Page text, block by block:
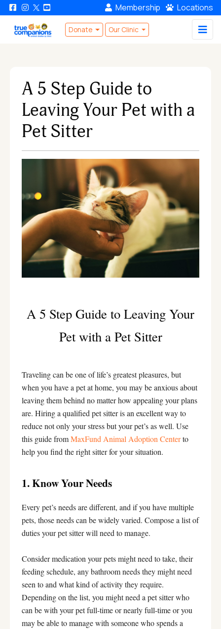
Membership Locations
Donate Our Clinic
A 5 Step Guide to
Leaving Your Pet with a
Pet Sitter
A 5 Step Guide to Leaving Your
Pet with a Pet Sitter
Traveling can be one of life’s greatest pleasures, but
when you have a pet at home, you may be anxious about
leaving them behind no matter how appealing your plans
are. Hiring a qualified pet sitter is an excellent way to
reduce not only your stress but your pet’s as well. Use
this guide fromMaxFund Animal Adoption Centerto
help you find the right sitter for your situation.
1. Know Your Needs
Every pet’s needs are different, and if you have multiple
pets, those needs can be widely varied. Compose a list of
duties your pet sitter will need to manage.
Consider medication your pets might need to take, their
feeding schedule, any bathroom needs they might need
seen to and what kind of activity they require.
Depending on the list, you might need a pet sitter who
can be with your pet full-time or nearly full-time or you
may be able to manage with someone who spends a